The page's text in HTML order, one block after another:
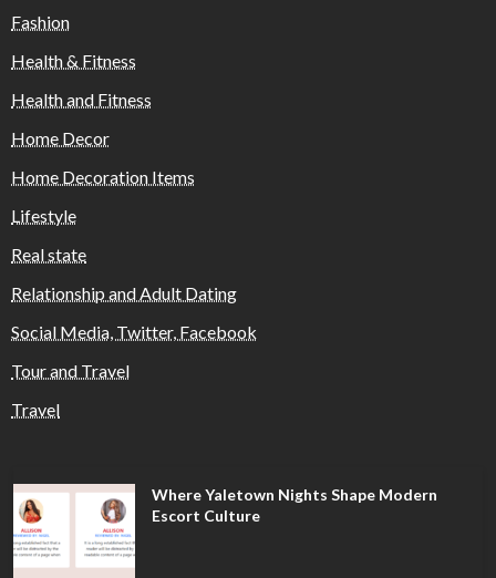
Fashion
Health & Fitness
Health and Fitness
Home Decor
Home Decoration Items
Lifestyle
Real state
Relationship and Adult Dating
Social Media, Twitter, Facebook
Tour and Travel
Travel
Where Yaletown Nights Shape Modern
Escort Culture